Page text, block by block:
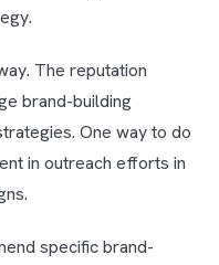
The reputation
brand-building
One way to do
in outreach efforts in
specific brand-